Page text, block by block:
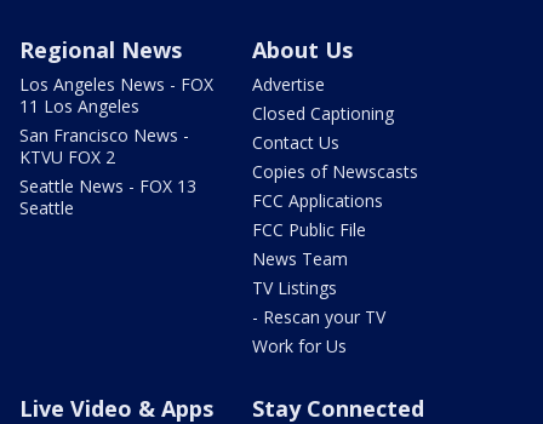
Regional News
Los Angeles News - FOX
11 Los Angeles
San Francisco News -
KTVU FOX 2
Seattle News - FOX 13
Seattle
About Us
Advertise
Closed Captioning
Contact Us
Copies of Newscasts
FCC Applications
FCC Public File
News Team
TV Listings
- Rescan your TV
Work for Us
Live Video & Apps Stay Connected